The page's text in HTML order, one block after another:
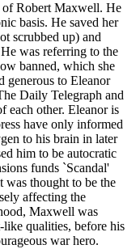
of Robert Maxwell. He
basis. He saved her
scrubbed up) and
was referring to the
banned, which she
generous to Eleanor
Daily Telegraph and
each other. Eleanor is
have only informed
to his brain in later
him to be autocratic
funds `Scandal'
was thought to be the
affecting the
Maxwell was
qualities, before his
war hero.